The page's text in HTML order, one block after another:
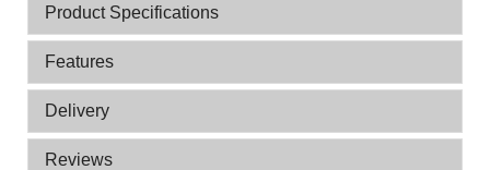
Product Specifications
Features
Delivery
Reviews